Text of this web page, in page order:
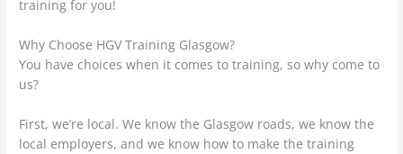
training for you!
Why Choose HGV Training Glasgow?
You have choices when it comes to training, so why come to
us?
First, we’re local. We know the Glasgow roads, we know the
local employers, and we know how to make the training